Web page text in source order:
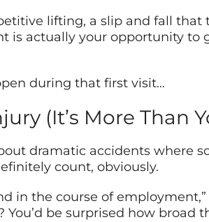
lifting, a slip and fall that
actually your opportunity to
during that first visit…
(It’s More Than
dramatic accidents where
count, obviously.
in the course of
be surprised how broad